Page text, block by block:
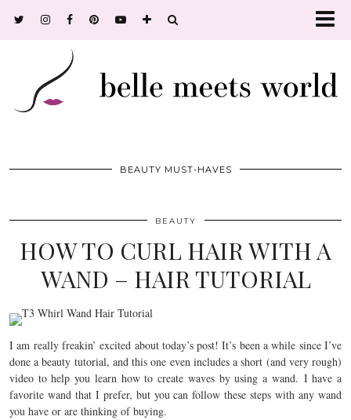
BEAUTY MUST-HAVES
BEAUTY
HOW TO CURL HAIR WITH A
WAND – HAIR TUTORIAL
I am really freakin’ excited about today’s post! It’s been a while since I’ve
done a beauty tutorial, and this one even includes a short (and very rough)
video to help you learn how to create waves by using a wand. I have a
favorite wand that I prefer, but you can follow these steps with any wand
you have or are thinking of buying.